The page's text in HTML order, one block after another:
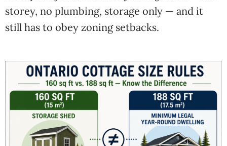
storey, no plumbing, storage only — and it
still has to obey zoning setbacks.